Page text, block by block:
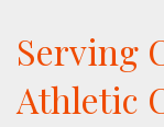
Serving
Athletic